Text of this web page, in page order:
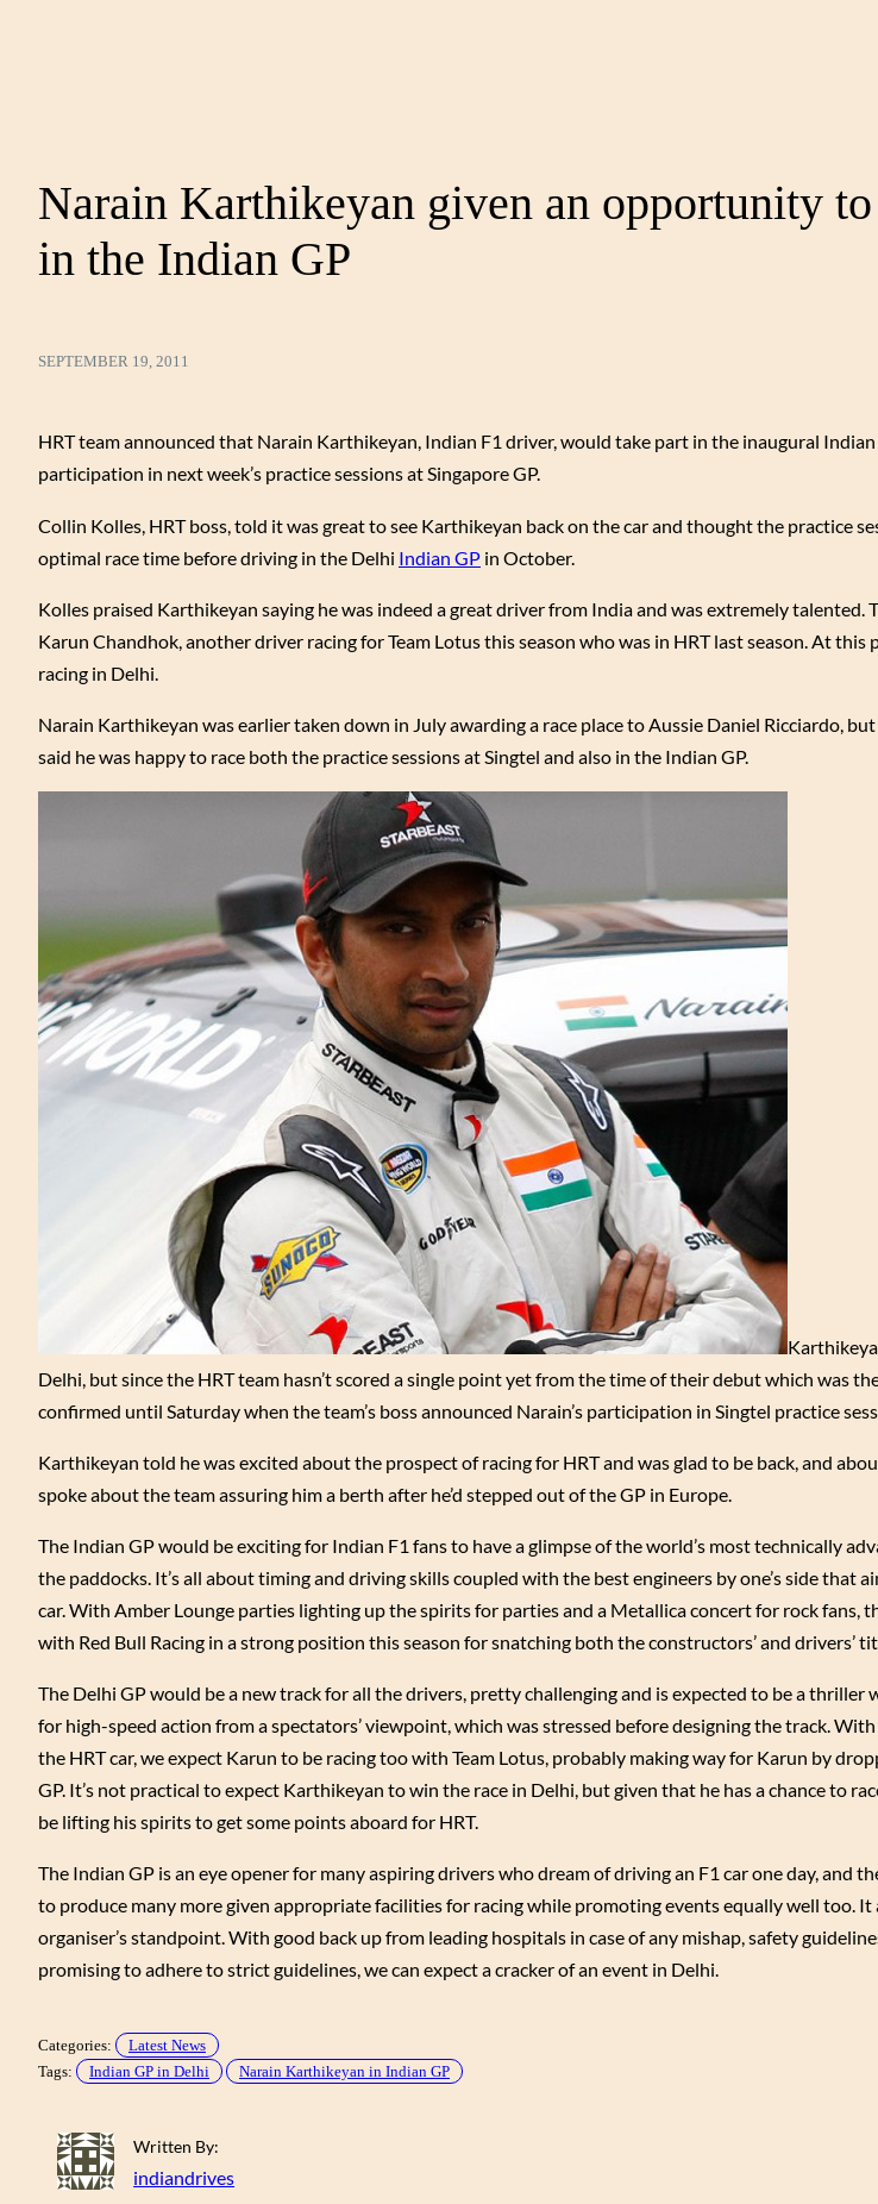
Narain Karthikeyan given an opportunity
in the Indian GP
SEPTEMBER 19, 2011
HRT team announced that Narain Karthikeyan, Indian F1 driver, would take part in the inaugural
participation in next week’s practice sessions at Singapore GP.
Collin Kolles, HRT boss, told it was great to see Karthikeyan back on the car and thought the practice
optimal race time before driving in the Delhi Indian GP in October.
Kolles praised Karthikeyan saying he was indeed a great driver from India and was extremely talented.
Karun Chandhok, another driver racing for Team Lotus this season who was in HRT last season. At
racing in Delhi.
Narain Karthikeyan was earlier taken down in July awarding a race place to Aussie Daniel Ricciardo,
said he was happy to race both the practice sessions at Singtel and also in the Indian GP.
Delhi, but since the HRT team hasn’t scored a single point yet from the time of their debut which was
confirmed until Saturday when the team’s boss announced Narain’s participation in Singtel practice
Karthikeyan told he was excited about the prospect of racing for HRT and was glad to be back, and
spoke about the team assuring him a berth after he’d stepped out of the GP in Europe.
The Indian GP would be exciting for Indian F1 fans to have a glimpse of the world’s most technically
the paddocks. It’s all about timing and driving skills coupled with the best engineers by one’s side that
car. With Amber Lounge parties lighting up the spirits for parties and a Metallica concert for rock fans,
with Red Bull Racing in a strong position this season for snatching both the constructors’ and drivers’
The Delhi GP would be a new track for all the drivers, pretty challenging and is expected to be a thriller
for high-speed action from a spectators’ viewpoint, which was stressed before designing the track.
the HRT car, we expect Karun to be racing too with Team Lotus, probably making way for Karun by
GP. It’s not practical to expect Karthikeyan to win the race in Delhi, but given that he has a chance to
be lifting his spirits to get some points aboard for HRT.
The Indian GP is an eye opener for many aspiring drivers who dream of driving an F1 car one day, and
to produce many more given appropriate facilities for racing while promoting events equally well too. It
organiser’s standpoint. With good back up from leading hospitals in case of any mishap, safety
promising to adhere to strict guidelines, we can expect a cracker of an event in Delhi.
Categories:
Latest News
Tags:
Indian GP in Delhi Narain Karthikeyan in Indian GP
Written By:
indiandrives